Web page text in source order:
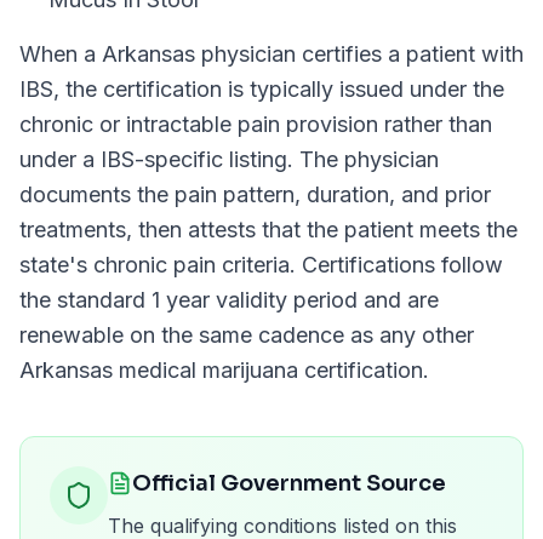
When a Arkansas physician certifies a patient with
IBS, the certification is typically issued under the
chronic or intractable pain provision rather than
under a IBS-specific listing. The physician
documents the pain pattern, duration, and prior
treatments, then attests that the patient meets the
state's chronic pain criteria. Certifications follow
the standard 1 year validity period and are
renewable on the same cadence as any other
Arkansas medical marijuana certification.
Official Government Source
The qualifying conditions listed on this